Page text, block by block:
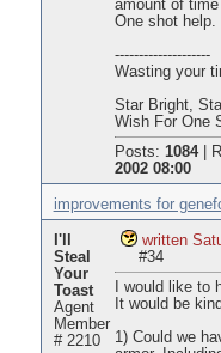
amount of
One shot help.
--------------------
Wasting your
Star Bright,
Wish For One
Posts: 1084|
2002 08:00
improvements for
I'll
Steal
Your
Toast
Agent
Member
# 2210
written
#34
I would like to
It would be
1) Could we